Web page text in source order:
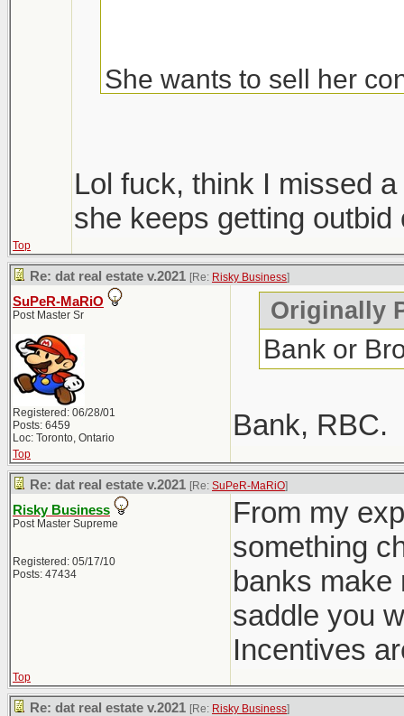
She wants to sell her
hopefully we get more
only 1 did, everyone
Windsor area went
went out that way to do
Lol fuck, think I missed
she keeps getting
Top
Re: dat real estate v.2021 [Re: Risky Business]
SuPeR-MaRiO
Post Master Sr
Registered: 06/28/01
Posts: 6459
Loc: Toronto, Ontario
Originally
Bank or
Bank, RBC.
Top
Re: dat real estate v.2021 [Re: SuPeR-MaRiO]
Risky Business
Post Master Supreme
Registered: 05/17/10
Posts: 47434
From my
something
banks make
saddle you
Incentives
Top
Re: dat real estate v.2021 [Re: Risky Business]